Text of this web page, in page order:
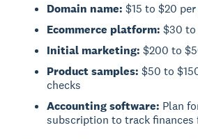
Domain name: $15 to $20
Ecommerce platform: $30 to
Initial marketing: $200 to
Product samples: $50 to
checks
Accounting software: Plan
subscription to track finances